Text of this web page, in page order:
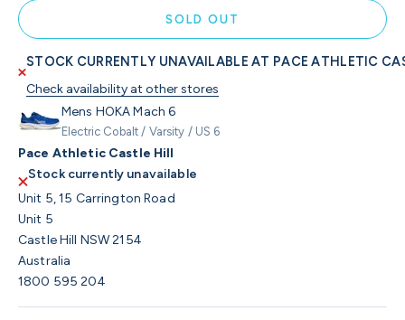
SOLD OUT
STOCK CURRENTLY UNAVAILABLE AT PACE ATHLETIC
Check availability at other stores
Mens HOKA Mach 6
Electric Cobalt / Varsity / US 6
Pace Athletic Castle Hill
Stock currently unavailable
Unit 5, 15 Carrington Road
Unit 5
Castle Hill NSW 2154
Australia
1800 595 204